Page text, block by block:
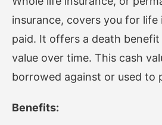
insurance, covers you for life
paid. It offers a death
value over time. This cash
borrowed against or used to
Benefits: